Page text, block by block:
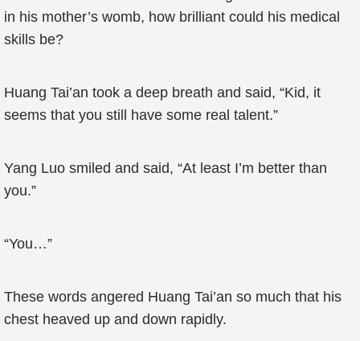
in his mother’s womb, how brilliant could his medical
skills be?
Huang Tai’an took a deep breath and said, “Kid, it
seems that you still have some real talent.”
Yang Luo smiled and said, “At least I’m better than
you.”
“You…”
These words angered Huang Tai’an so much that his
chest heaved up and down rapidly.